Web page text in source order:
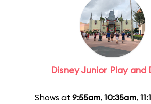
Disney Junior Play and
Shows at 9:55am, 10:35am,